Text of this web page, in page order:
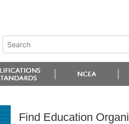
Find Education